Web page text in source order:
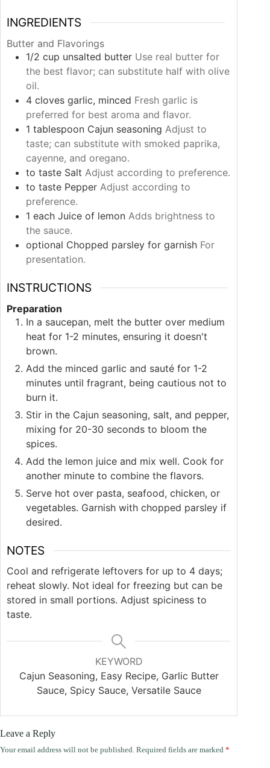
INGREDIENTS
Butter and Flavorings
1/2 cup unsalted butter Use real butter for
the best flavor; can substitute half with olive
oil.
4 cloves garlic, minced Fresh garlic is
preferred for best aroma and flavor.
1 tablespoon Cajun seasoning Adjust to
taste; can substitute with smoked paprika,
cayenne, and oregano.
to taste Salt Adjust according to preference.
to taste Pepper Adjust according to
preference.
1 each Juice of lemon Adds brightness to
the sauce.
optional Chopped parsley for garnish For
presentation.
INSTRUCTIONS
Preparation
In a saucepan, melt the butter over medium
heat for 1-2 minutes, ensuring it doesn't
brown.
Add the minced garlic and sauté for 1-2
minutes until fragrant, being cautious not to
burn it.
Stir in the Cajun seasoning, salt, and pepper,
mixing for 20-30 seconds to bloom the
spices.
Add the lemon juice and mix well. Cook for
another minute to combine the flavors.
Serve hot over pasta, seafood, chicken, or
vegetables. Garnish with chopped parsley if
desired.
NOTES
Cool and refrigerate leftovers for up to 4 days;
reheat slowly. Not ideal for freezing but can be
stored in small portions. Adjust spiciness to
taste.
KEYWORD
Cajun Seasoning, Easy Recipe, Garlic Butter
Sauce, Spicy Sauce, Versatile Sauce
Leave a Reply
Your email address will not be published. Required fields are marked *